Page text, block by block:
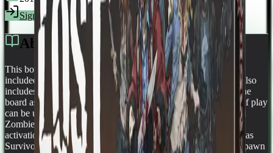
Sign in
BGG
About This Game
This box contains 12 Zombivor versions of the 12 survivors
included in the Zombicide Season 3: Rue Morgue base set. It also
includes 6 spawn cards and the rules to spawn zombivors on the
board as The Lost. The Lost Any Zombivor figure that is out of play
can be used to represent a Lost. In that role they are considered
Zombies for all game purposes. They have a single action per
activation and share the same place in the targeting priority list as
Survivors (choose your targets among them). When a "Lost" spawn